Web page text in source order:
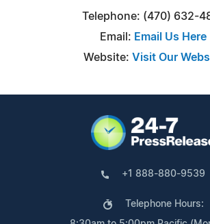
Telephone: (470) 632-
Email: Email Us Here
Website: Visit Our
+1 888-880-9539
Telephone Hours: